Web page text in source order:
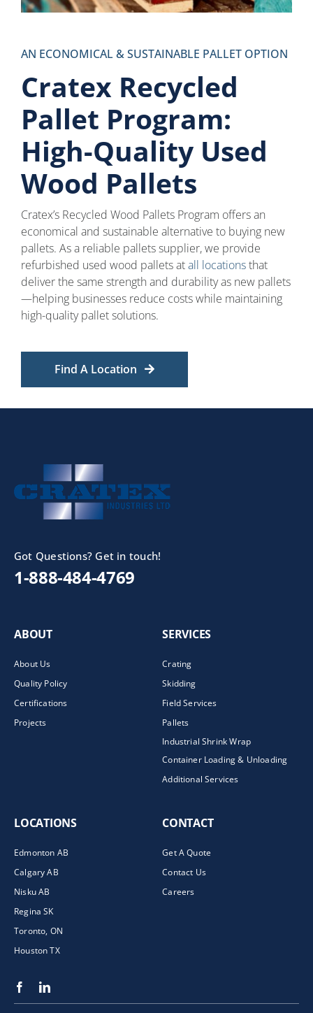
AN ECONOMICAL & SUSTAINABLE PALLET OPTION
Cratex Recycled
Pallet Program:
High-Quality Used
Wood Pallets
Cratex’s Recycled Wood Pallets Program offers an
economical and sustainable alternative to buying new
pallets. As a reliable pallets supplier, we provide
refurbished used wood pallets atall locationsthat
deliver the same strength and durability as new pallets
—helping businesses reduce costs while maintaining
high-quality pallet solutions.
Find A Location
Got Questions? Get in touch!
1-888-484-4769
ABOUT
About Us
Quality Policy
Certifications
Projects
SERVICES
Crating
Skidding
Field Services
Pallets
Industrial Shrink Wrap
Container Loading & Unloading
Additional Services
LOCATIONS
Edmonton AB
Calgary AB
Nisku AB
Regina SK
Toronto, ON
Houston TX
CONTACT
Get A Quote
Contact Us
Careers